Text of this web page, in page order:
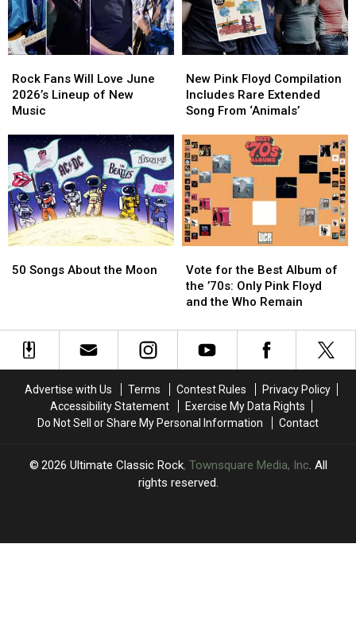
Returned
Returned
Fans
Will
Love
2026’s
Lineup
of
New
Music
Rock Fans Will Love June
2026’s Lineup of New
Music
Fans
Will
Love
2026’s
Lineup
of
New
Music
Pink
Floyd
Compilation
Rare
Extended
Song
From
‘Animals’
New Pink Floyd Compilation
Includes Rare Extended
Song From ‘Animals’
Pink
Floyd
Compilation
Rare
Extended
Song
From
‘Animals’
Songs
50 Songs About the Moon
Songs
for
the
Best
of
Pink
Floyd
and
Who
Remain
Vote for the Best Album of
the ’70s: Only Pink Floyd
and the Who Remain
for
the
Best
of
the
Pink
Floyd
and
Who
Remain
Advertise with Us Terms Contest Rules
Privacy Policy
Accessibility Statement
Exercise My Data Rights
Do Not Sell or Share My Personal Information
Contact
2026 Ultimate Classic Rock, Townsquare Media, Inc. All
rights reserved.